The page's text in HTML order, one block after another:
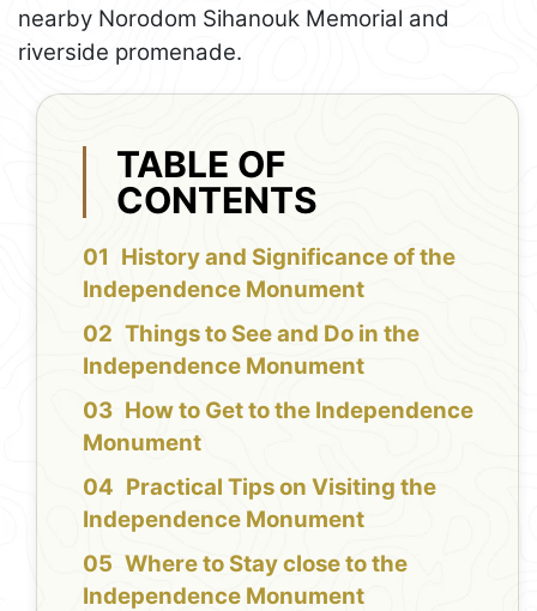
nearby Norodom Sihanouk Memorial and
riverside promenade.
TABLE OF
CONTENTS
History and Significance of the
Independence Monument
Things to See and Do in the
Independence Monument
How to Get to the Independence
Monument
Practical Tips on Visiting the
Independence Monument
Where to Stay close to the
Independence Monument